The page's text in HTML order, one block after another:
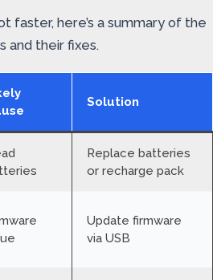
faster, here’s a summary of the
and their fixes.
Solution
Replace batteries
or recharge pack
Update firmware
via USB